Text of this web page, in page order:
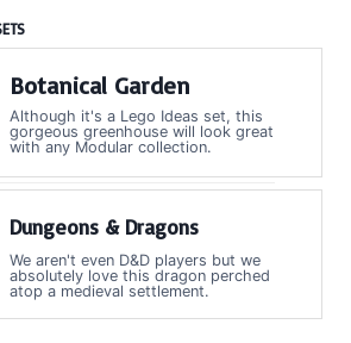
Botanical Garden
Although it's a Lego Ideas set, this
gorgeous greenhouse will look great
with any Modular collection.
Dungeons & Dragons
We aren't even D&D players but we
absolutely love this dragon perched
atop a medieval settlement.